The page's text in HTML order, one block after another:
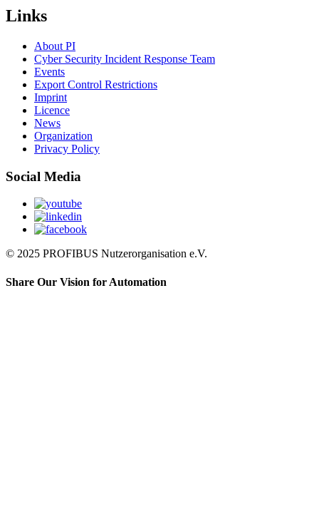
Links
About PI
Cyber Security Incident Response Team
Events
Export Control Restrictions
Imprint
Licence
News
Organization
Privacy Policy
Social Media
© 2025 PROFIBUS Nutzerorganisation e.V.
Share Our Vision for Automation